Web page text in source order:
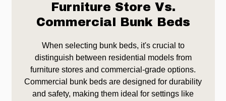
Furniture Store Vs.
Commercial Bunk Beds
When selecting bunk beds, it's crucial to
distinguish between residential models from
furniture stores and commercial-grade options.
Commercial bunk beds are designed for durability
and safety, making them ideal for settings like